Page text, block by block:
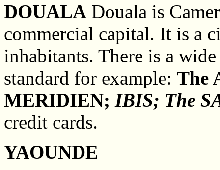
DOUALA Douala is
commercial capital. It is a
inhabitants. There is a
standard for example: The
MERIDIEN; IBIS; The
credit cards.
YAOUNDE